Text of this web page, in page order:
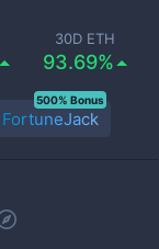
30D ETH
93.69%
FortuneJack
500% Bonus